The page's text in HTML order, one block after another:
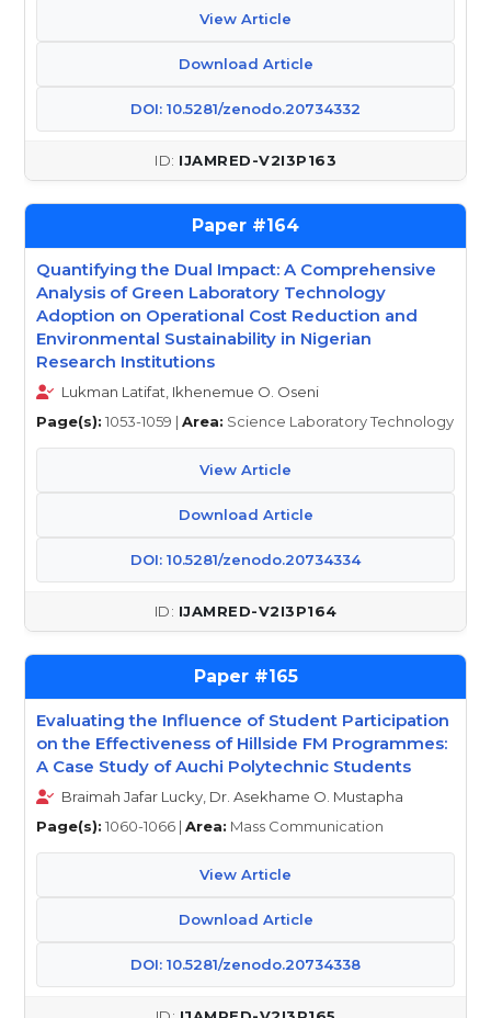
View Article
Download Article
DOI: 10.5281/zenodo.20734332
IJAMRED-V2I3P163
164
Quantifying the Dual Impact: A Comprehensive
Analysis of Green Laboratory Technology
Adoption on Operational Cost Reduction and
Environmental Sustainability in Nigerian
Research Institutions
Lukman Latifat, Ikhenemue O. Oseni
Page(s): 1053-1059 | Area: Science Laboratory Technology
View Article
Download Article
DOI: 10.5281/zenodo.20734334
IJAMRED-V2I3P164
165
Evaluating the Influence of Student Participation
on the Effectiveness of Hillside FM Programmes:
A Case Study of Auchi Polytechnic Students
Braimah Jafar Lucky, Dr. Asekhame O. Mustapha
Page(s): 1060-1066 | Area: Mass Communication
View Article
Download Article
DOI: 10.5281/zenodo.20734338